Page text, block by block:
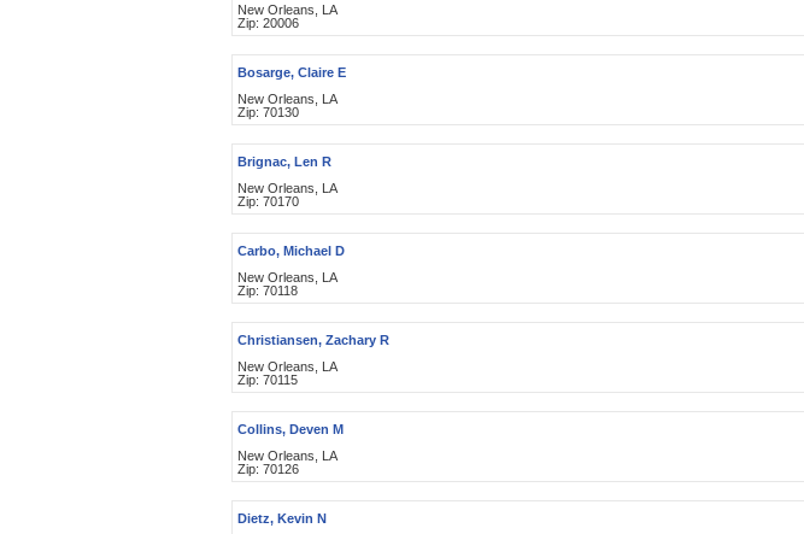
New Orleans, LA
Zip: 20006
Bosarge, Claire E
New Orleans, LA
Zip: 70130
Brignac, Len R
New Orleans, LA
Zip: 70170
Carbo, Michael D
New Orleans, LA
Zip: 70118
Christiansen, Zachary R
New Orleans, LA
Zip: 70115
Collins, Deven M
New Orleans, LA
Zip: 70126
Dietz, Kevin N